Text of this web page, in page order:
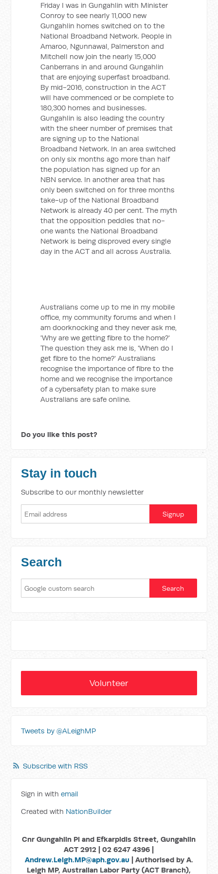
Friday I was in Gungahlin with Minister
Conroy to see nearly 11,000 new
Gungahlin homes switched on to the
National Broadband Network. People in
Amaroo, Ngunnawal, Palmerston and
Mitchell now join the nearly 15,000
Canberrans in and around Gungahlin
that are enjoying superfast broadband.
By mid-2016, construction in the ACT
will have commenced or be complete to
180,300 homes and businesses.
Gungahlin is also leading the country
with the sheer number of premises that
are signing up to the National
Broadband Network. In an area switched
on only six months ago more than half
the population has signed up for an
NBN service. In another area that has
only been switched on for three months
take-up of the National Broadband
Network is already 40 per cent. The myth
that the opposition peddles that no-
one wants the National Broadband
Network is being disproved every single
day in the ACT and all across Australia.
Australians come up to me in my mobile
office, my community forums and when I
am doorknocking and they never ask me,
'Why are we getting fibre to the home?'
The question they ask me is, 'When do I
get fibre to the home?' Australians
recognise the importance of fibre to the
home and we recognise the importance
of a cybersafety plan to make sure
Australians are safe online.
Do you like this post?
Stay in touch
Subscribe to our monthly newsletter
Search
Volunteer
Tweets by @ALeighMP
Subscribe with RSS
Sign in withemail
Created with NationBuilder
Cnr Gungahlin Pl and Efkarpidis Street, Gungahlin
ACT 2912 | 02 6247 4396 |
Andrew.Leigh.MP@aph.gov.au | Authorised by A.
Leigh MP, Australian Labor Party (ACT Branch),